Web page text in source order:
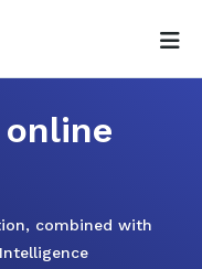
combined with